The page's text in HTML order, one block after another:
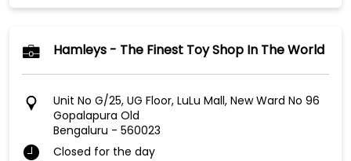
Hamleys - The Finest Toy Shop In The World
Unit No G/25, UG Floor, LuLu Mall, New Ward No 96
Gopalapura Old
Bengaluru - 560023
Closed for the day